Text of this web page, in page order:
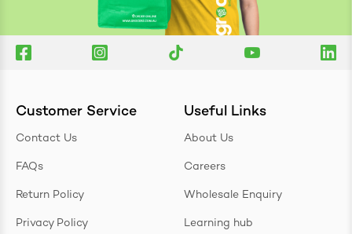
Customer Service
Contact Us
FAQs
Return Policy
Privacy Policy
Useful Links
About Us
Careers
Wholesale Enquiry
Learning hub